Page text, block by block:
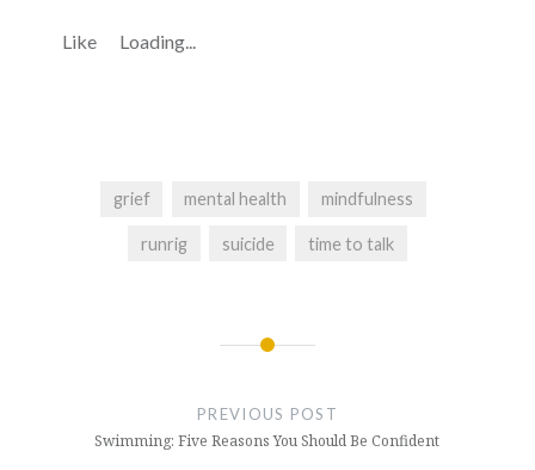
Like Loading...
grief mental health mindfulness
runrig suicide time to talk
PREVIOUS POST
Swimming: Five Reasons You Should Be Confident